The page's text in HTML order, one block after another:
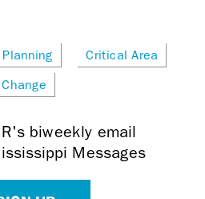
Critical Area
biweekly email
Messages